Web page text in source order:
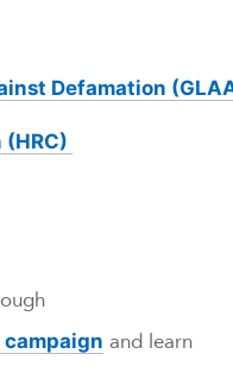
Defamation
campaign and learn